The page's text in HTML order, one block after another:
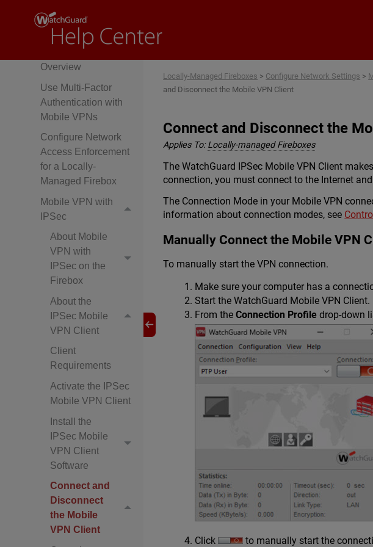
DNS and Mobile
VPNs
Mobile VPN Setup
Overview
Use Multi-Factor
Authentication with
Mobile VPNs
Configure Network
Access Enforcement
for a Locally-
Managed Firebox
Mobile VPN with
IPSec
About Mobile
VPN with
IPSec on the
Firebox
About the
IPSec Mobile
VPN Client
Client
Requirements
Activate the IPSec
Mobile VPN Client
Install the
IPSec Mobile
VPN Client
Software
Connect and
Disconnect
the Mobile
VPN Client
Locally-Managed Fireboxes > Configure Network Settings >
and Disconnect the Mobile VPN Client
Connect and Disconnect the
Applies To: Locally-managed Fireboxes
The WatchGuard IPSec Mobile VPN Client
connection, you must connect to the Internet
The Connection Mode in your Mobile VPN
information about connection modes, see
Manually Connect the Mobile VPN
To manually start the VPN connection.
Make sure your computer has a
Start the WatchGuard Mobile VPN Client.
From theConnection Profile drop-down
Click to manually start the